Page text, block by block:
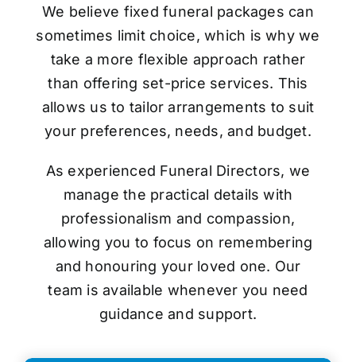
We believe fixed funeral packages can
sometimes limit choice, which is why we
take a more flexible approach rather
than offering set-price services. This
allows us to tailor arrangements to suit
your preferences, needs, and budget.
As experienced Funeral Directors, we
manage the practical details with
professionalism and compassion,
allowing you to focus on remembering
and honouring your loved one. Our
team is available whenever you need
guidance and support.